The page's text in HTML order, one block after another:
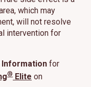
which may
will not resolve
intervention for
for
® Elite on